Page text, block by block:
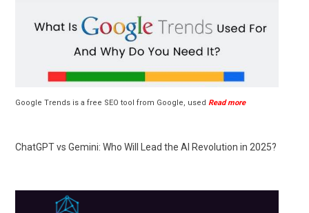
Google Trends is a free SEO tool from Google, used Read more
ChatGPT vs Gemini: Who Will Lead the AI Revolution in 2025?